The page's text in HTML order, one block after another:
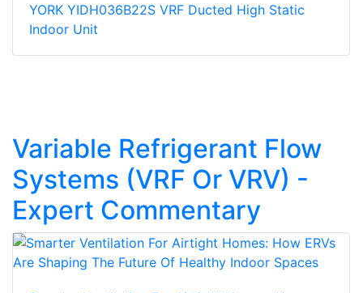
YORK YIDH036B22S VRF Ducted High Static
Indoor Unit
Variable Refrigerant Flow
Systems (VRF Or VRV) -
Expert Commentary